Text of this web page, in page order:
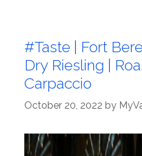
#Taste | Fort
Dry Riesling |
Carpaccio
October 20, 2022 by